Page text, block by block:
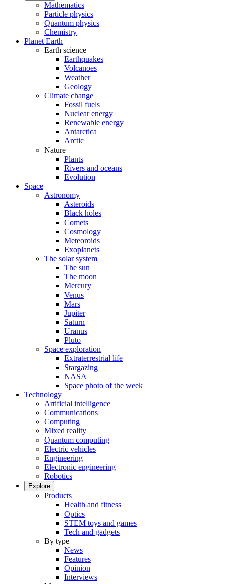
Mathematics
Particle physics
Quantum physics
Chemistry
Planet Earth
Earth science
Earthquakes
Volcanoes
Weather
Geology
Climate change
Fossil fuels
Nuclear energy
Renewable energy
Antarctica
Arctic
Nature
Plants
Rivers and oceans
Evolution
Space
Astronomy
Asteroids
Black holes
Comets
Cosmology
Meteoroids
Exoplanets
The solar system
The sun
The moon
Mercury
Venus
Mars
Jupiter
Saturn
Uranus
Pluto
Space exploration
Extraterrestrial life
Stargazing
NASA
Space photo of the week
Technology
Artificial intelligence
Communications
Computing
Mixed reality
Quantum computing
Electric vehicles
Engineering
Electronic engineering
Robotics
Explore
Products
Health and fitness
Optics
STEM toys and games
Tech and gadgets
By type
News
Features
Opinion
Interviews